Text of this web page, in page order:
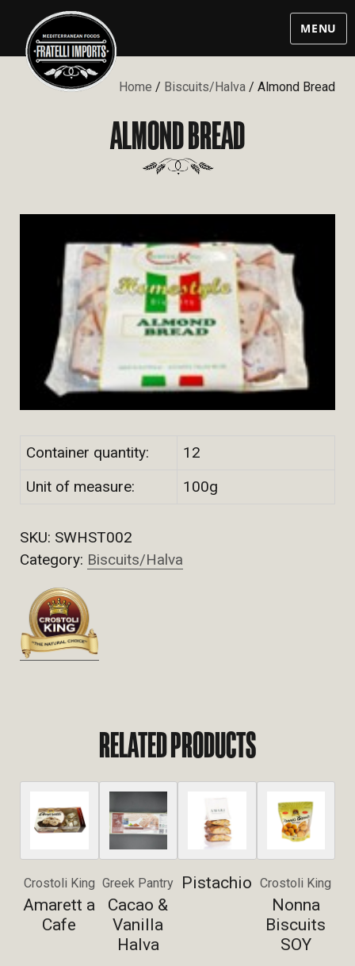
MENU
Home / Biscuits/Halva / Almond Bread
ALMOND BREAD
Container quantity:
12
Unit of measure:
100g
SKU: SWHST002
Category: Biscuits/Halva
RELATED PRODUCTS
Crostoli King
Amarett a
Cafe
Greek Pantry
Cacao &
Vanilla
Halva
Pistachio Crostoli King
Nonna
Biscuits
SOY